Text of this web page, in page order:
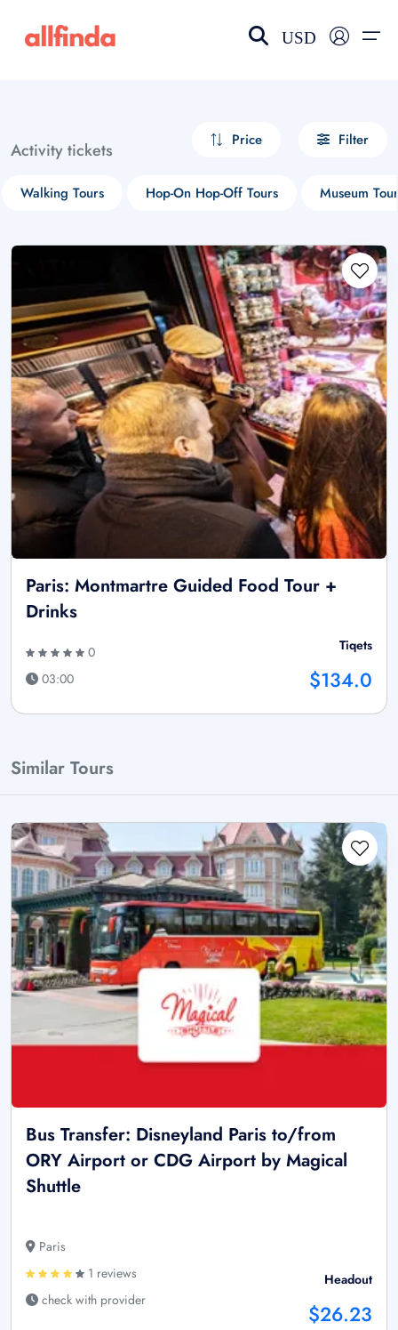
USD
Activity tickets Price Filter
Walking Tours Hop-On Hop-Off Tours Museum
Paris: Montmartre Guided Food Tour +
Drinks
0
03:00
Tiqets
$134.0
Similar Tours
Bus Transfer: Disneyland Paris to/from
ORY Airport or CDG Airport by Magical
Shuttle
Paris
1 reviews
check with provider
Headout
$26.23
Select your language
choose currency
£ - GBP
$ - CAD